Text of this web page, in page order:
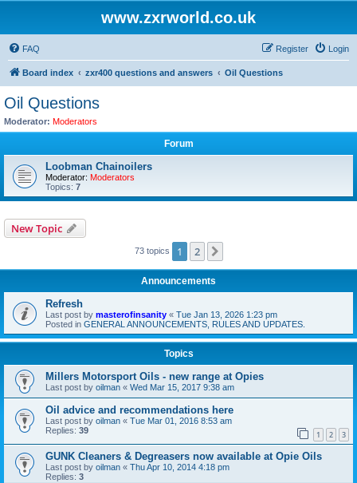
www.zxrworld.co.uk
FAQ Login
Register
Board index zxr400 questions and answers Oil Questions
Oil Questions
Moderator: Moderators
Forum
Loobman Chainoilers
Moderator: Moderators
Topics: 7
New Topic
73 topics 1 2
Announcements
Refresh
Last post by masterofinsanity « Tue Jan 13, 2026 1:23 pm
Posted in GENERAL ANNOUNCEMENTS, RULES AND UPDATES.
Topics
Millers Motorsport Oils - new range at Opies
Last post by oilman « Wed Mar 15, 2017 9:38 am
Oil advice and recommendations here
Last post by oilman « Tue Mar 01, 2016 8:53 am
Replies: 39 1 2 3
GUNK Cleaners & Degreasers now available at Opie Oils
Last post by oilman « Thu Apr 10, 2014 4:18 pm
Replies: 3